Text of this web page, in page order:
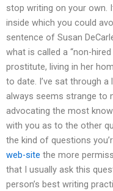
stop writing on your own.
inside which you could
sentence of Susan
what is called a “non-hired
prostitute, living in her
to date. I’ve sat through
always seems strange to
advocating the most
with you as to the other
the kind of questions
web-site the more
that I usually ask this
person’s best writing